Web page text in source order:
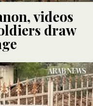
videos
draw